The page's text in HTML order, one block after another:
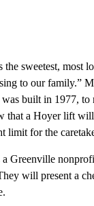
the sweetest,
to our family.”
built in 1977, to
that a Hoyer lift
limit for the
Greenville
will present a